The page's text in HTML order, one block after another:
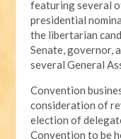
featuring several
presidential
the libertarian
Senate, governor,
several General
Convention
consideration of
election of
Convention to be